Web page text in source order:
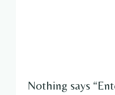
Nothing says